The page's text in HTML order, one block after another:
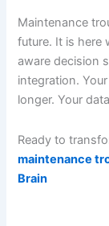
Maintenance
future. It is here
aware decision
integration.
longer. Your
Ready to
maintenance
Brain